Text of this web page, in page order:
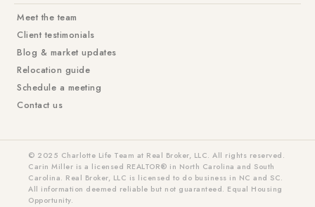
Meet the team
Client testimonials
Blog & market updates
Relocation guide
Schedule a meeting
Contact us
© 2025 Charlotte Life Team at Real Broker, LLC. All rights reserved.
Carin Miller is a licensed REALTOR® in North Carolina and South
Carolina. Real Broker, LLC is licensed to do business in NC and SC.
All information deemed reliable but not guaranteed. Equal Housing
Opportunity.